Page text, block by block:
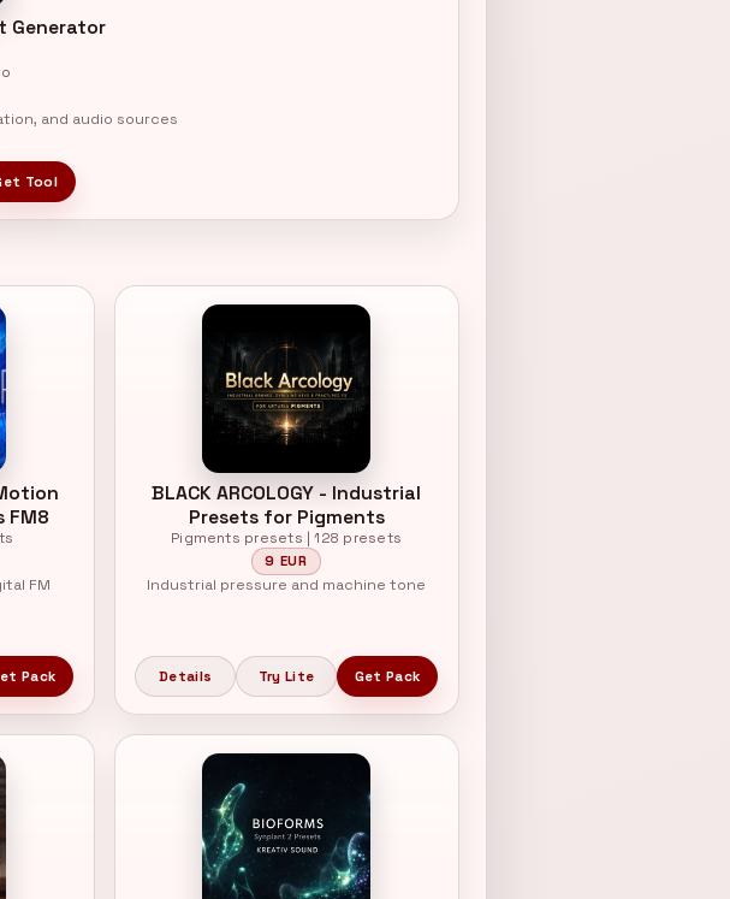
Generator
and audio sources
Tool
FM8
FM
Pack
BLACK ARCOLOGY - Industrial
Presets for Pigments
Pigments presets | 128 presets
9 EUR
Industrial pressure and machine tone
Details Try Lite Get Pack